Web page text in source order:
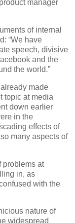
manager
of internal
“We have
speech, divisive
and the
the world.”
made
topic at media
down earlier
in the
effects of
many aspects of
problems at
in, as
with the
nature of
widespread